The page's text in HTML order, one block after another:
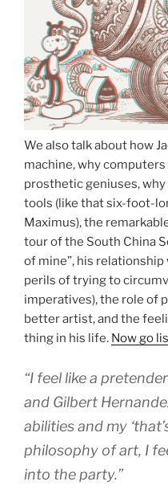
We also talk about how
machine, why
prosthetic geniuses,
tools (like that six-foot-
Maximus), the
tour of the South China
of mine”, his
perils of trying to
imperatives), the role of
better artist, and the
thing in his life. Now go
“I feel like a
and Gilbert
abilities and my
philosophy of art, I
into the party.”